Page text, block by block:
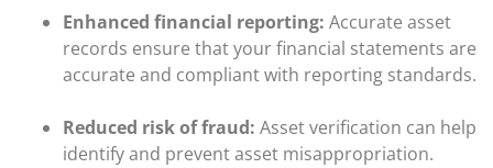
Enhanced financial reporting: Accurate asset
records ensure that your financial statements are
accurate and compliant with reporting standards.
Reduced risk of fraud: Asset verification can help
identify and prevent asset misappropriation.